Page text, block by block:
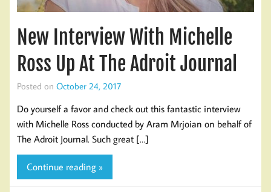
New Interview With Michelle
Ross Up At The Adroit Journal
Posted on October 24, 2017
Do yourself a favor and check out this fantastic interview
with Michelle Ross conducted by Aram Mrjoian on behalf of
The Adroit Journal. Such great […]
Continue reading »